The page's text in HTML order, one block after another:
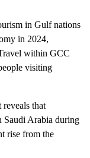
in Gulf nations
in 2024,
within GCC
visiting
that
Saudi Arabia during
rise from the